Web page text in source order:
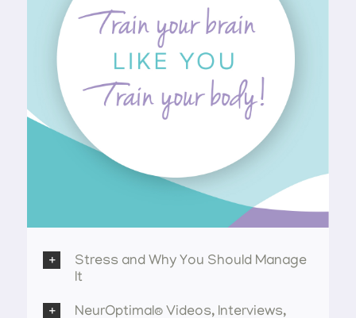
Stress and Why You Should Manage
It
NeurOptimal® Videos, Interviews,